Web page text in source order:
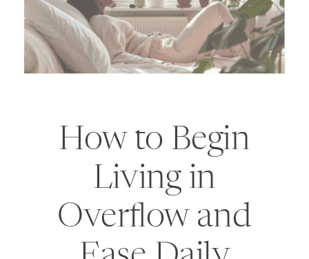
How to Begin
Living in
Overflow and